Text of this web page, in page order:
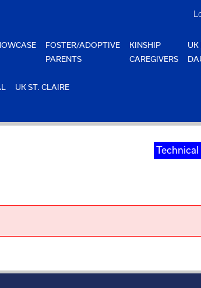
FOSTER/ADOPTIVE
PARENTS
KINSHIP
CAREGIVERS
UK
UK ST. CLAIRE
Technical